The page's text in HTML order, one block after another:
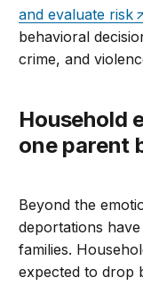
and evaluate risk
behavioral
crime, and
Household economic impacts of
one parent
Beyond the
deportations
families.
expected to drop